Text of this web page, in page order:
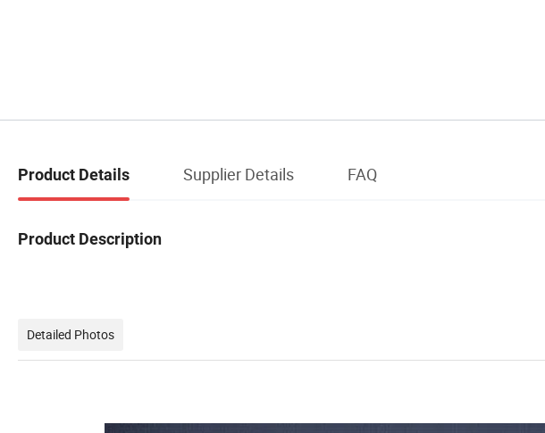
Product Details Supplier Details FAQ
Product Description
Detailed Photos